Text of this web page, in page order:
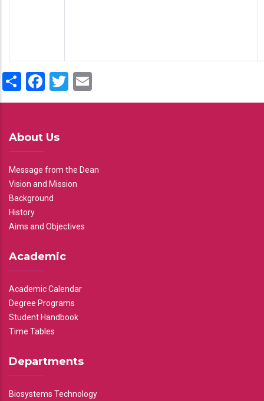
ShareFacebook
Twitter
About Us
Message from the Dean
Vision and Mission
Background
History
Aims and Objectives
Academic
Academic Calendar
Degree Programs
Student Handbook
Time Tables
Departments
Biosystems Technology